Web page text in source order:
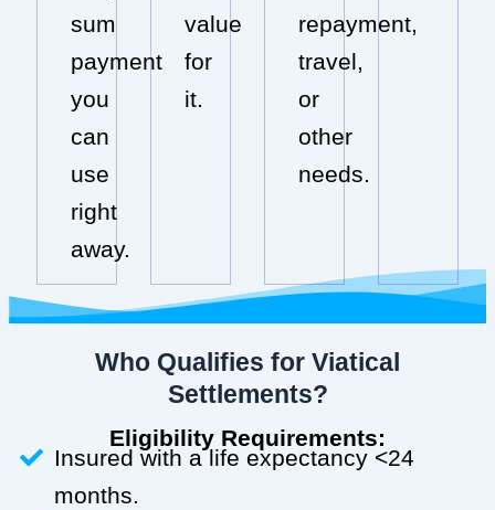
sum
payment
you
can
use
right
away.
value
for
it.
repayment,
travel,
or
other
needs.
Who Qualifies for Viatical
Settlements?
Eligibility Requirements:
Insured with a life expectancy <24
months.